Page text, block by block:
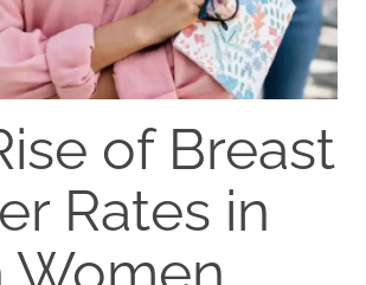
of Breast
Rates in